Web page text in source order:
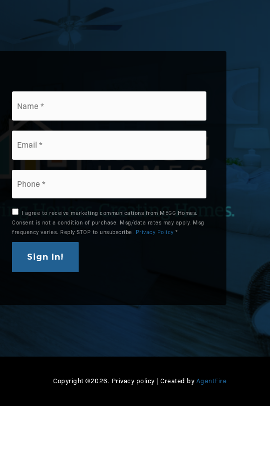
Email
Phone
I agree to receive marketing communications from MEGG Homes.
Consent is not a condition of purchase. Msg/data rates may apply. Msg
frequency varies. Reply STOP to unsubscribe. Privacy Policy *
Sign In!
Copyright ©2026. Privacy policy | Created by AgentFire